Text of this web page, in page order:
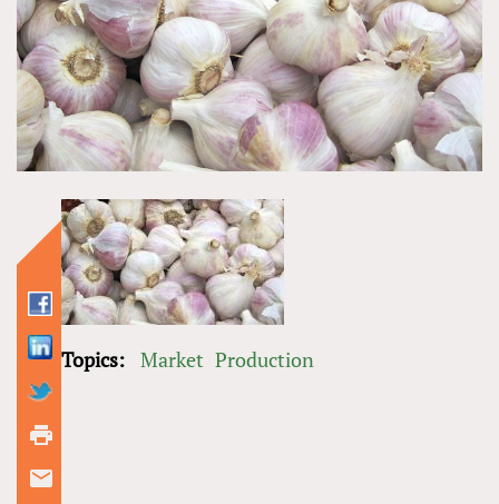
Topics: Market Production